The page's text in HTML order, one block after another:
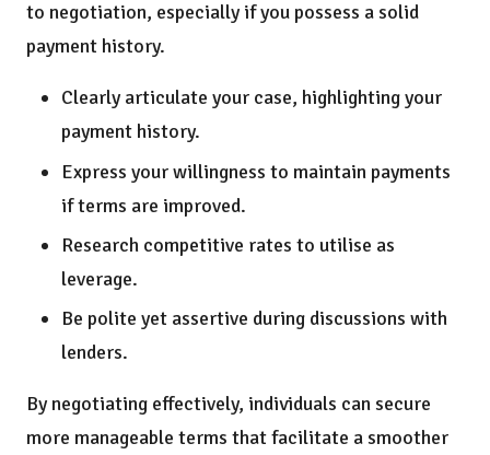
to negotiation, especially if you possess a solid
payment history.
Clearly articulate your case, highlighting your
payment history.
Express your willingness to maintain payments
if terms are improved.
Research competitive rates to utilise as
leverage.
Be polite yet assertive during discussions with
lenders.
By negotiating effectively, individuals can secure
more manageable terms that facilitate a smoother